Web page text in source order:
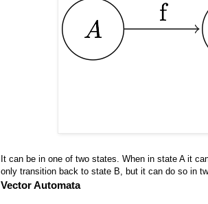
It can be in one of two states. When in state A it
only transition back to state B, but it can do so in
Vector Automata